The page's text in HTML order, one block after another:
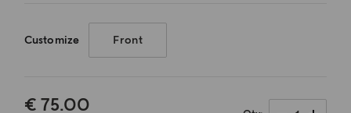
Customize Front
€ 75.00